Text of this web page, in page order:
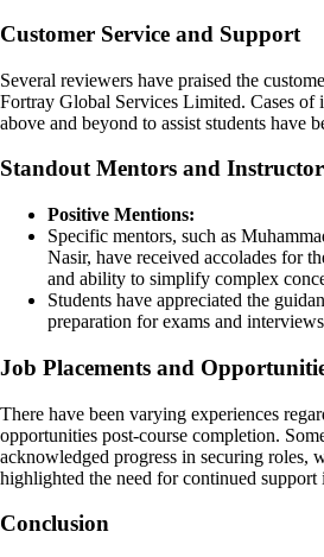
Customer Service and Support
Several reviewers have praised the
Fortray Global Services Limited. Cases of
above and beyond to assist students have
Standout Mentors and
Positive Mentions:
Specific mentors, such as
Nasir, have received accolades for
and ability to simplify complex
Students have appreciated the
preparation for exams and
Job Placements and
There have been varying experiences
opportunities post-course completion.
acknowledged progress in securing roles,
highlighted the need for continued support
Conclusion